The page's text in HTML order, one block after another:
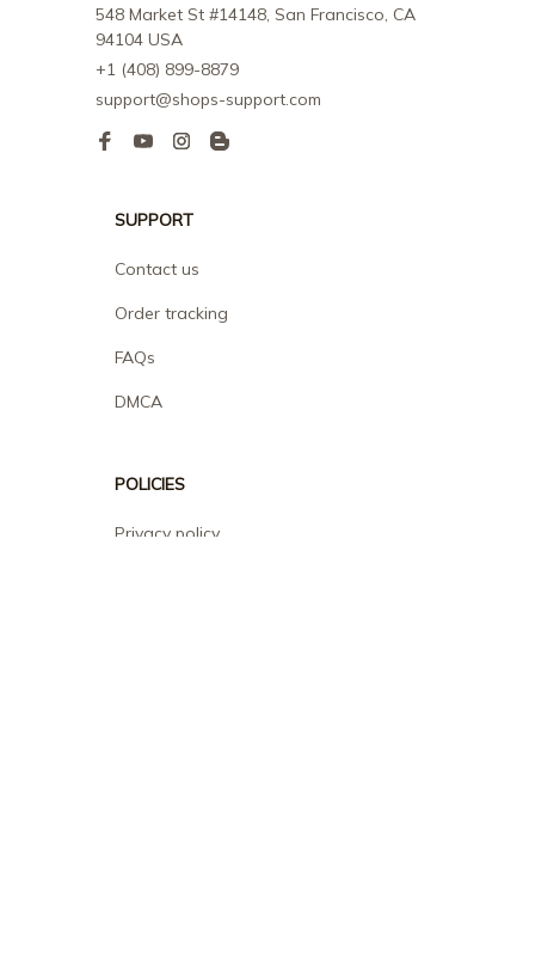
548 Market St #14148, San Francisco, CA
94104 USA
+1 (408) 899-8879
support@shops-support.com
SUPPORT
Contact us
Order tracking
FAQs
DMCA
POLICIES
Privacy policy